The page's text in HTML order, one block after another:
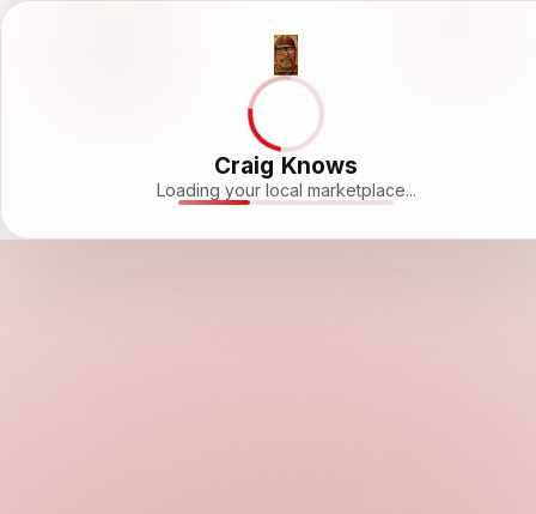
Craig Knows
Loading your local marketplace...